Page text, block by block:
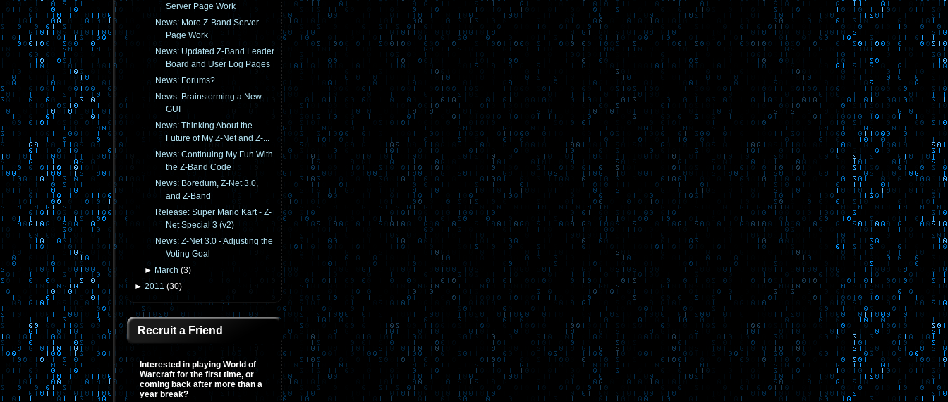
Server Page Work
News: More Z-Band Server
Page Work
News: Updated Z-Band Leader
Board and User Log Pages
News: Forums?
News: Brainstorming a New
GUI
News: Thinking About the
Future of My Z-Net and Z-...
News: Continuing My Fun With
the Z-Band Code
News: Boredum, Z-Net 3.0,
and Z-Band
Release: Super Mario Kart - Z-
Net Special 3 (v2)
News: Z-Net 3.0 - Adjusting the
Voting Goal
► March (3)
► 2011 (30)
Recruit a Friend
Interested in playing World of
Warcraft for the first time, or
coming back after more than a
year break?